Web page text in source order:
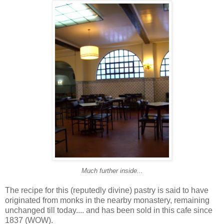
Much further inside...
The recipe for this (reputedly divine) pastry is said to have
originated from monks in the nearby monastery, remaining
unchanged till today.... and has been sold in this cafe since
1837 (WOW).